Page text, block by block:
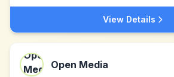
View Details
Open Media